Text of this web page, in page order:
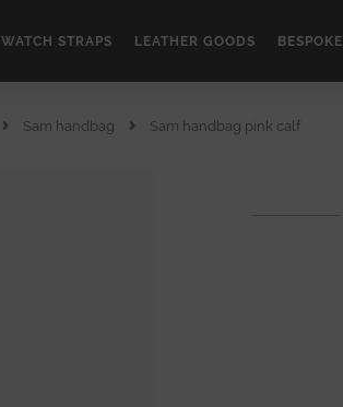
WATCH STRAPS LEATHER GOODS BESPOKE
Sam handbag Sam handbag pink calf